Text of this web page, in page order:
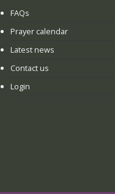
FAQs
Prayer calendar
Latest news
Contact us
Login